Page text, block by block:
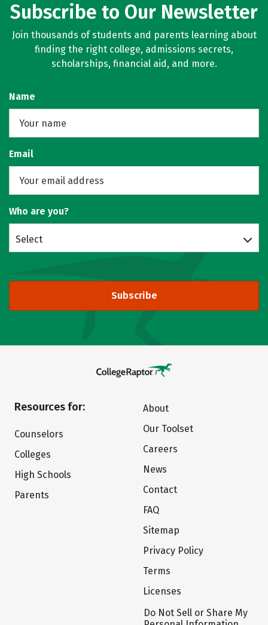
Subscribe to Our Newsletter
Join thousands of students and parents learning about
finding the right college, admissions secrets,
scholarships, financial aid, and more.
Name
Email
Who are you?
Select
Subscribe
Resources for:
Counselors
Colleges
High Schools
Parents
About
Our Toolset
Careers
News
Contact
FAQ
Sitemap
Privacy Policy
Terms
Licenses
Do Not Sell or Share My